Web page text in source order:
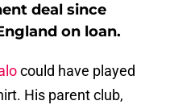
deal since
on loan.
could have played
His parent club,